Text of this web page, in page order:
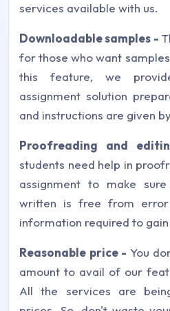
services available with us.
Downloadable samples -
for those who want
this feature, we
assignment solution
and instructions are given
Proofreading and
students need help in
assignment to make
written is free from
information required to gain
Reasonable price - You
amount to avail of our
All the services are